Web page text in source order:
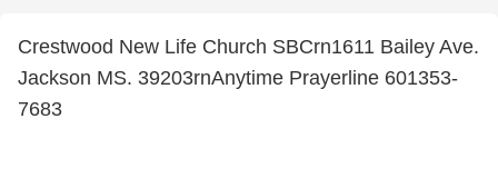
Crestwood New Life Church SBCrn1611 Bailey Ave.
Jackson MS. 39203rnAnytime Prayerline 601353-
7683